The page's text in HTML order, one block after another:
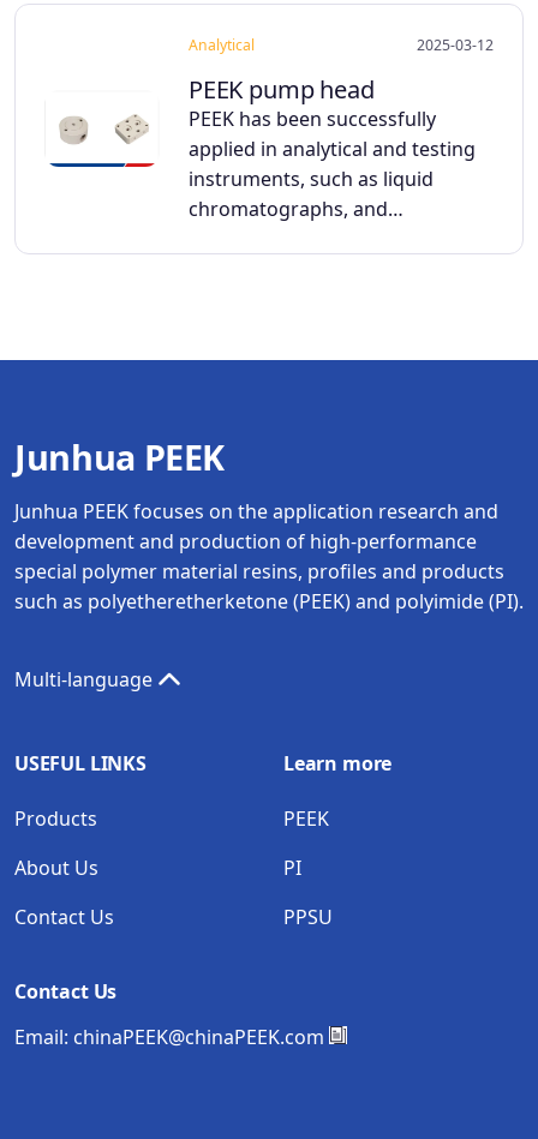
Analytical 2025-03-12
PEEK pump head
PEEK has been successfully
applied in analytical and testing
instruments, such as liquid
chromatographs, and…
Junhua PEEK
Junhua PEEK focuses on the application research and
development and production of high-performance
special polymer material resins, profiles and products
such as polyetheretherketone (PEEK) and polyimide (PI).
Multi-language
USEFUL LINKS
Products
About Us
Contact Us
Learn more
PEEK
PI
PPSU
Contact Us
Email: chinaPEEK@chinaPEEK.com